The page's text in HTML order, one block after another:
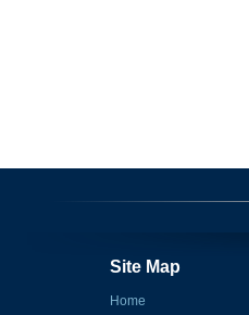
Site Map
Home